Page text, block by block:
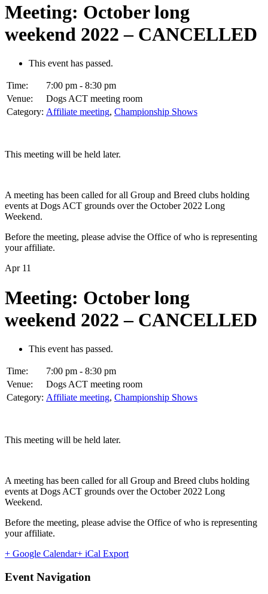
Meeting: October long
weekend 2022 – CANCELLED
This event has passed.
Time:
7:00 pm - 8:30 pm
Venue:
Dogs ACT meeting room
Category: Affiliate meeting, Championship Shows
This meeting will be held later.
A meeting has been called for all Group and Breed clubs holding
events at Dogs ACT grounds over the October 2022 Long
Weekend.
Before the meeting, please advise the Office of who is representing
your affiliate.
Apr 11
Meeting: October long
weekend 2022 – CANCELLED
This event has passed.
Time:
7:00 pm - 8:30 pm
Venue:
Dogs ACT meeting room
Category: Affiliate meeting, Championship Shows
This meeting will be held later.
A meeting has been called for all Group and Breed clubs holding
events at Dogs ACT grounds over the October 2022 Long
Weekend.
Before the meeting, please advise the Office of who is representing
your affiliate.
+ Google Calendar+ iCal Export
Event Navigation